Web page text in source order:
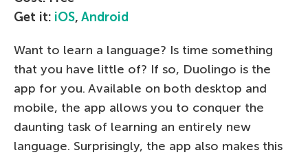
Get it: iOS, Android
Want to learn a language? Is time something
that you have little of? If so, Duolingo is the
app for you. Available on both desktop and
mobile, the app allows you to conquer the
daunting task of learning an entirely new
language. Surprisingly, the app also makes this